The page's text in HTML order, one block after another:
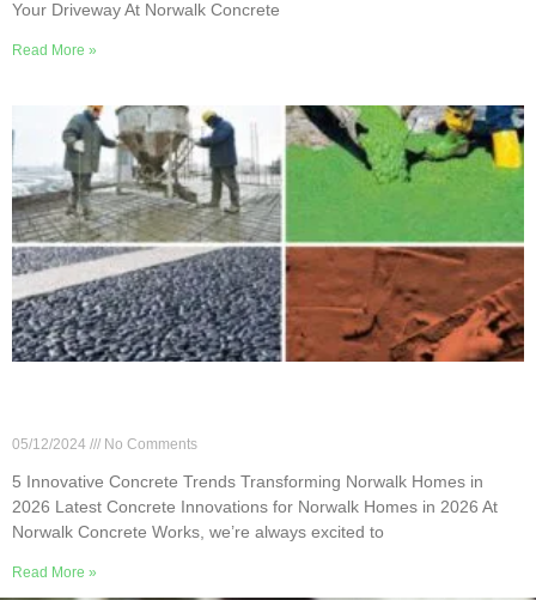
Your Driveway At Norwalk Concrete
Read More »
05/12/2024 No Comments
5 Innovative Concrete Trends Transforming Norwalk Homes in
2026 Latest Concrete Innovations for Norwalk Homes in 2026 At
Norwalk Concrete Works, we’re always excited to
Read More »